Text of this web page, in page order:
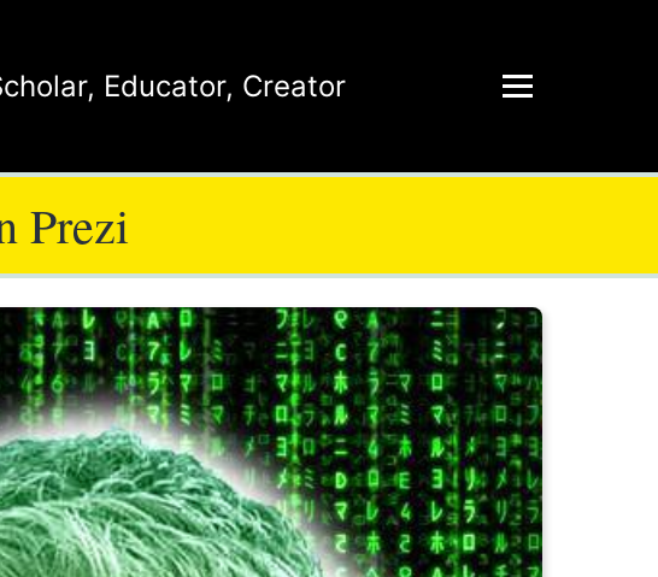
, Educator, Creator
Prezi